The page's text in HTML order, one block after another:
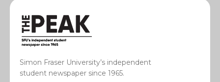
Simon Fraser University’s independent
student newspaper since 1965.